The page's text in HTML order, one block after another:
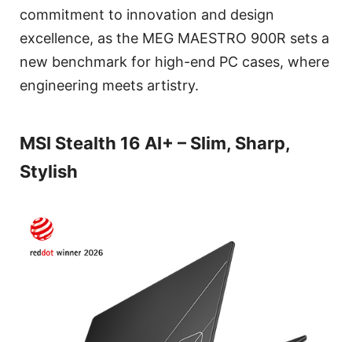
commitment to innovation and design
excellence, as the MEG MAESTRO 900R sets a
new benchmark for high-end PC cases, where
engineering meets artistry.
MSI Stealth 16 AI+ – Slim, Sharp,
Stylish